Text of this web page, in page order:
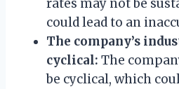
rates may not be
could lead to an
The company’s
cyclical: The
be cyclical, which